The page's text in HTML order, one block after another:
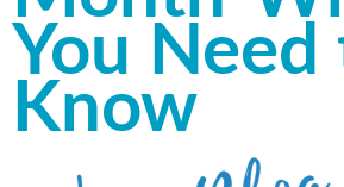
You Need
Know